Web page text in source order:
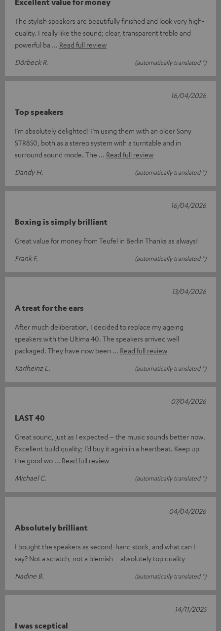
The stylish speakers are beautifully finished and look very high-
quality. I really like the sound; clear, transparent treble and
powerful ba
Read full review
Dörbeck R.
(automatically translated *)
Top speakers
I’m absolutely delighted! I’m using them with an older Sony
STR850, both as a stereo system with a turntable and in
surround sound mode. The
Read full review
Dandy H.
(automatically translated *)
16/04/2026
Boxing is simply brilliant
Great value for money from Teufel in Berlin Thanks as always!
Frank F.
(automatically translated *)
16/04/2026
A treat for the ears
After much deliberation, I decided to replace my ageing
speakers with the Ultima 40. The speakers arrived well
packaged. They have now been
Read full review
Karlheinz L.
(automatically translated *)
13/04/2026
LAST 40
Great sound, just as I expected – the music sounds better now.
Excellent build quality; I’d buy it again in a heartbeat. Keep up
the good wo
Read full review
Michael C.
(automatically translated *)
07/04/2026
Absolutely brilliant
I bought the speakers as second-hand stock, and what can I
say? Not a scratch, not a blemish – absolutely top quality
Nadine B.
(automatically translated *)
04/04/2026
I was sceptical
14/11/2025